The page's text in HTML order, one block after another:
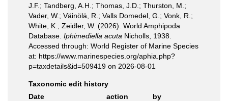
J.F.; Tandberg, A.H.; Thomas, J.D.; Thurston, M.;
Vader, W.; Väinölä, R.; Valls Domedel, G.; Vonk, R.;
White, K.; Zeidler, W. (2026). World Amphipoda
Database. Iphimediella acuta Nicholls, 1938.
Accessed through: World Register of Marine Species
at: https://www.marinespecies.org/aphia.php?
p=taxdetails&id=509419 on 2026-08-01
Taxonomic edit history
Date
action
by